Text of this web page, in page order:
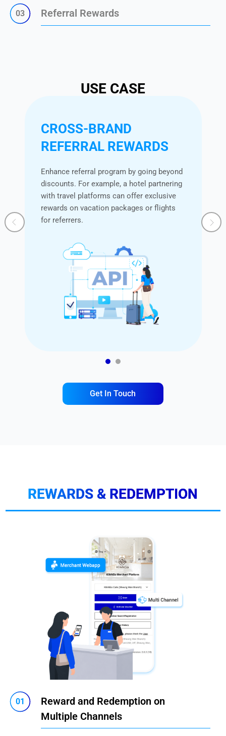
03 Referral Rewards
USE CASE
CROSS-BRAND
REFERRAL REWARDS
Enhance referral program by going beyond
discounts. For example, a hotel partnering
with travel platforms can offer exclusive
rewards on vacation packages or flights
for referrers.
Get In Touch
REWARDS & REDEMPTION
01
Reward and Redemption on
Multiple Channels